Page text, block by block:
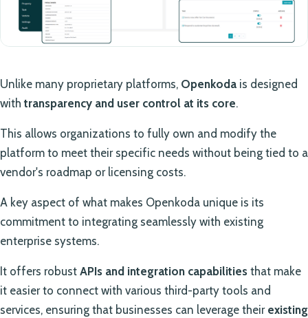
Unlike many proprietary platforms, Openkoda is designed
withtransparency and user control at its core.
This allows organizations to fully own and modify the
platform to meet their specific needs without being tied to a
vendor's roadmap or licensing costs.
A key aspect of what makes Openkoda unique is its
commitment to integrating seamlessly with existing
enterprise systems.
It offers robust APIs and integration capabilities that make
it easier to connect with various third-party tools and
services, ensuring that businesses can leverage their existing